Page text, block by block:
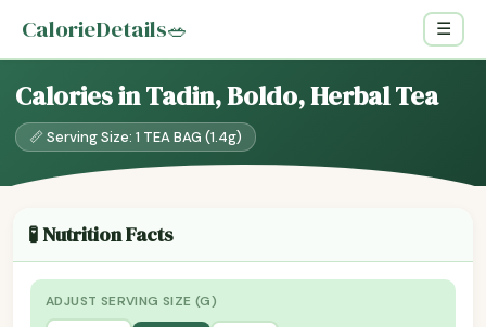
CalorieDetails🥗 ☰
Calories in Tadin, Boldo, Herbal Tea
📏 Serving Size: 1 TEA BAG (1.4g)
🧪 Nutrition Facts
ADJUST SERVING SIZE (G)